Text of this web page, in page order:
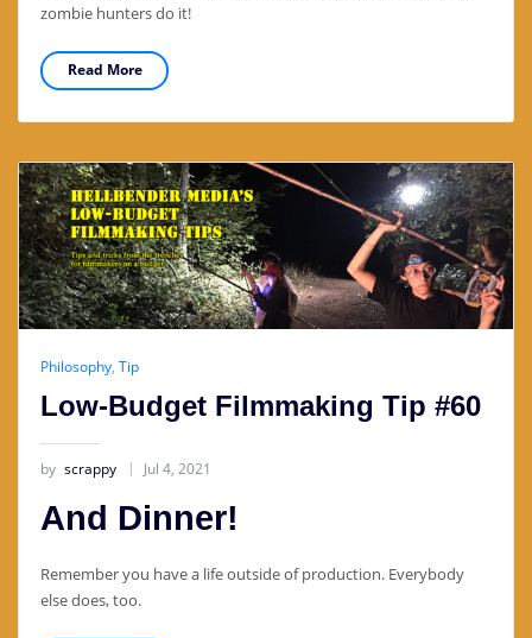
zombie hunters do it!
Read More
Philosophy, Tip
Low-Budget Filmmaking Tip #60
by scrappy Jul 4, 2021
And Dinner!
Remember you have a life outside of production. Everybody
else does, too.